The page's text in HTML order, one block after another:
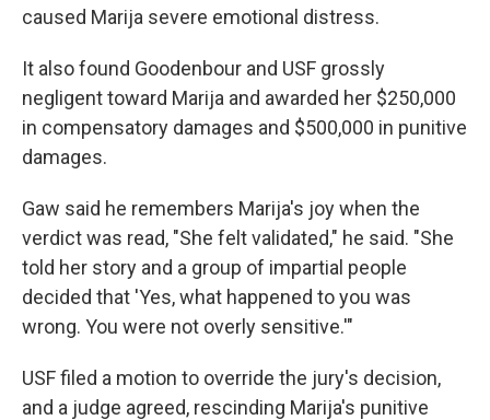
caused Marija severe emotional distress.
It also found Goodenbour and USF grossly
negligent toward Marija and awarded her $250,000
in compensatory damages and $500,000 in punitive
damages.
Gaw said he remembers Marija's joy when the
verdict was read, "She felt validated," he said. "She
told her story and a group of impartial people
decided that 'Yes, what happened to you was
wrong. You were not overly sensitive.'"
USF filed a motion to override the jury's decision,
and a judge agreed, rescinding Marija's punitive